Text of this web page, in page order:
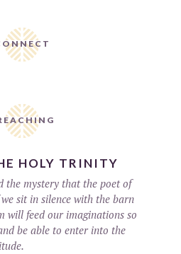
HOLY TRINITY
the mystery that the poet of
sit in silence with the barn
will feed our imaginations so
be able to enter into the